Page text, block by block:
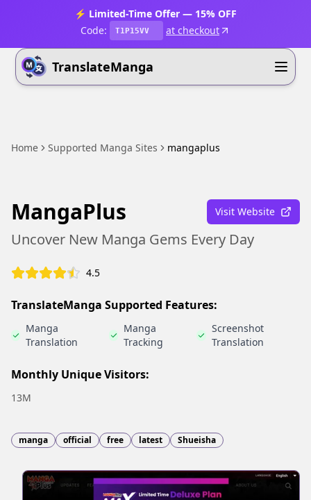
⚡ Limited-Time Offer — 15% OFF
Code:
T1P15VV at checkout
TranslateManga
Home Supported Manga Sites mangaplus
MangaPlus Visit Website
Uncover New Manga Gems Every Day
4.5
TranslateManga Supported Features:
Manga
Translation
Manga
Tracking
Screenshot
Translation
Monthly Unique Visitors:
13M
manga official free latest Shueisha